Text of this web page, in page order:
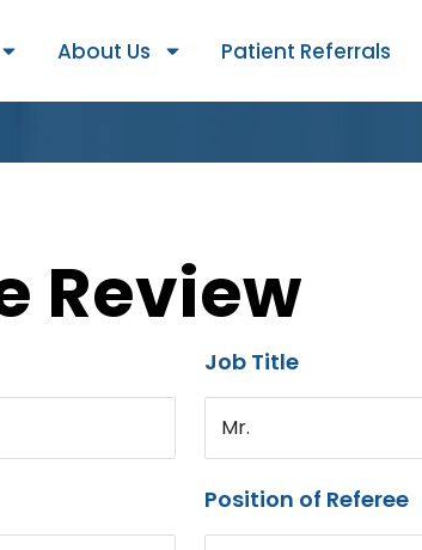
About Us Patient Referrals
Review
Job Title
Mr.
Position of Referee